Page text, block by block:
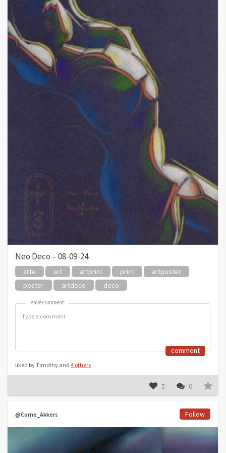
Neo Deco – 08-09-24
arte art artprint print
artposter
poster
artdeco deco
leave comment:
leave comment:
comment
liked by Timothy and 4 others
5 0
@Corne_Akkers Follow